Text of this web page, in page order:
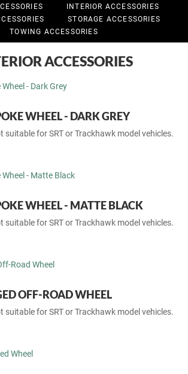
INTERIOR ACCESSORIES
STORAGE ACCESSORIES
TOWING ACCESSORIES
ACCESSORIES
WHEEL - DARK GREY
suitable for SRT or Trackhawk model vehicles.
WHEEL - MATTE BLACK
suitable for SRT or Trackhawk model vehicles.
OFF-ROAD WHEEL
suitable for SRT or Trackhawk model vehicles.